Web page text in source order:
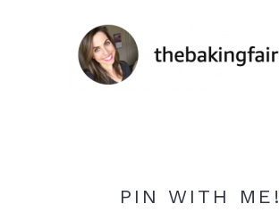
PIN WITH ME!